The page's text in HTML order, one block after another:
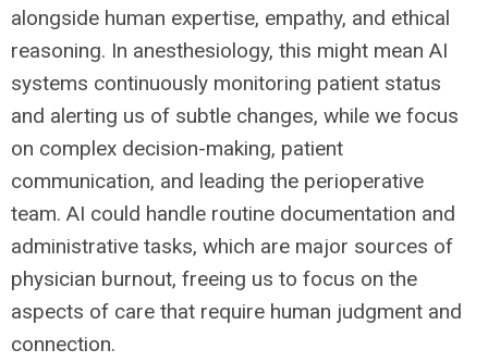
alongside human expertise, empathy, and ethical
reasoning. In anesthesiology, this might mean AI
systems continuously monitoring patient status
and alerting us of subtle changes, while we focus
on complex decision-making, patient
communication, and leading the perioperative
team. AI could handle routine documentation and
administrative tasks, which are major sources of
physician burnout, freeing us to focus on the
aspects of care that require human judgment and
connection.